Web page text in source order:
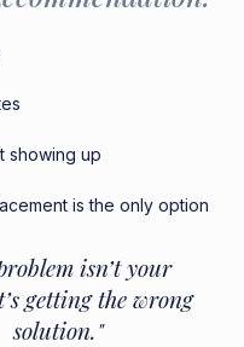
showing up
is the only option
isn’t your
getting the wrong
solution."